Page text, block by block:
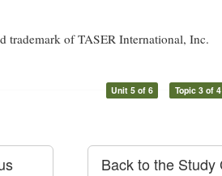
trademark of TASER International, Inc.
Unit 5 of 6 Topic 3 of 4
Back to the Study